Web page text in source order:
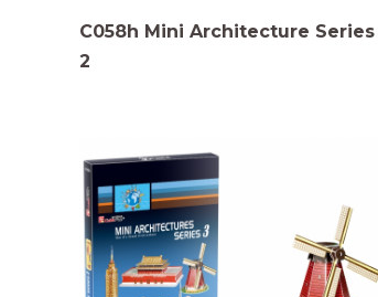
C058h Mini Architecture Series
2